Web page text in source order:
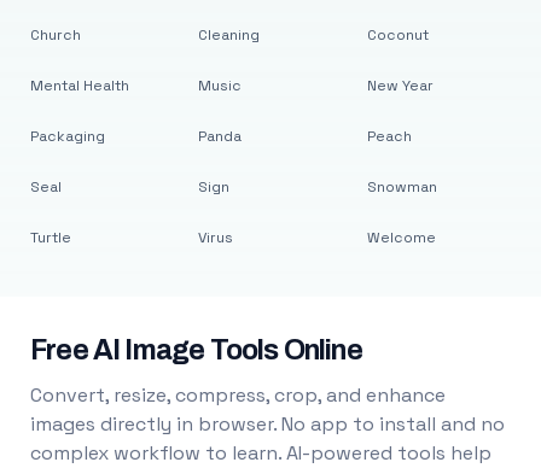
Church
Mental Health
Packaging
Seal
Turtle
Cleaning
Music
Panda
Sign
Virus
Coconut
New Year
Peach
Snowman
Welcome
Free AI Image Tools Online
Convert, resize, compress, crop, and enhance
images directly in browser. No app to install and no
complex workflow to learn. AI-powered tools help